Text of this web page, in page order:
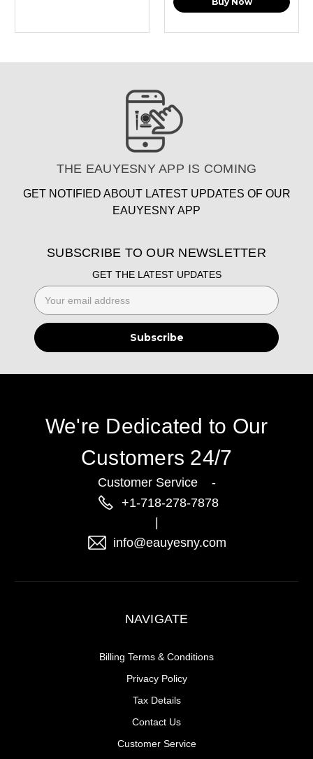
THE EAUYESNY APP IS COMING
GET NOTIFIED ABOUT LATEST UPDATES OF OUR
EAUYESNY APP
SUBSCRIBE TO OUR NEWSLETTER
GET THE LATEST UPDATES
Email
Address
We're Dedicated to Our
Customers 24/7
Customer Service -
+1-718-278-7878
info@eauyesny.com
NAVIGATE
Billing Terms & Conditions
Privacy Policy
Tax Details
Contact Us
Customer Service